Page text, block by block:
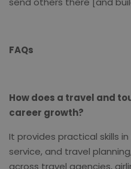
FAQs
How does a travel and
career growth?
It provides practical skills
service, and travel
across travel agencies,